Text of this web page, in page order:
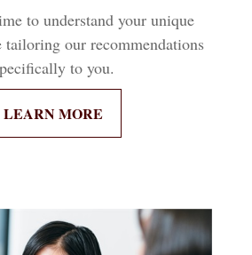
to understand your unique
tailoring our recommendations
to you.
LEARN MORE